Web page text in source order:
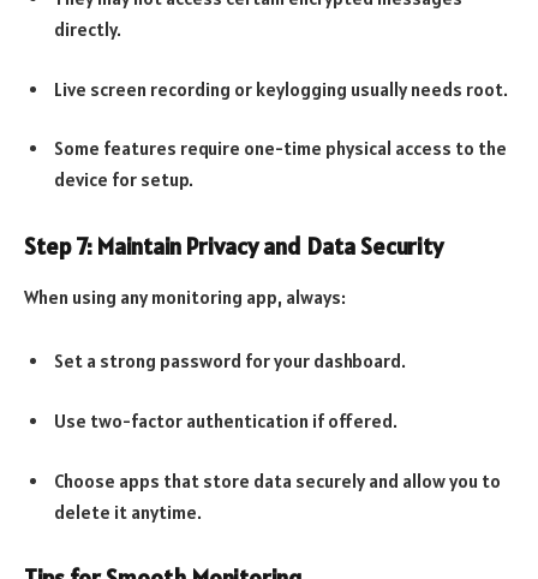
directly.
Live screen recording or keylogging usually needs root.
Some features require one-time physical access to the
device for setup.
Step 7: Maintain Privacy and Data Security
When using any monitoring app, always:
Set a strong password for your dashboard.
Use two-factor authentication if offered.
Choose apps that store data securely and allow you to
delete it anytime.